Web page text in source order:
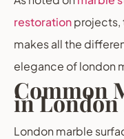
restorationprojects,
makes all the
elegance of london
Common
in
London marble